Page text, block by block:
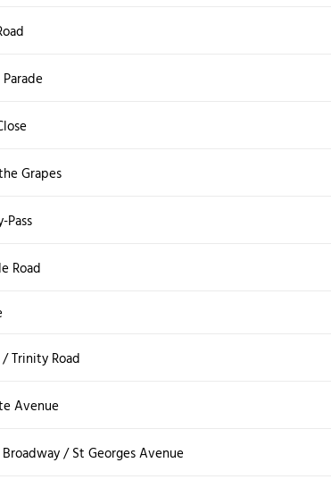
Grapes
Pass
Road
Trinity Road
Avenue
/ St Georges Avenue